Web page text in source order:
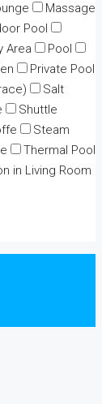
Massage
Pool
Area
Pool
Private Pool
Salt
Shuttle
Steam
Thermal Pool
in Living Room